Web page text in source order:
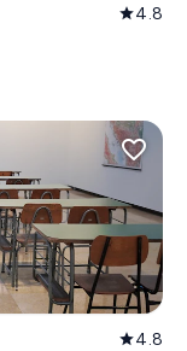
star4.8
favorite_border
star4.8